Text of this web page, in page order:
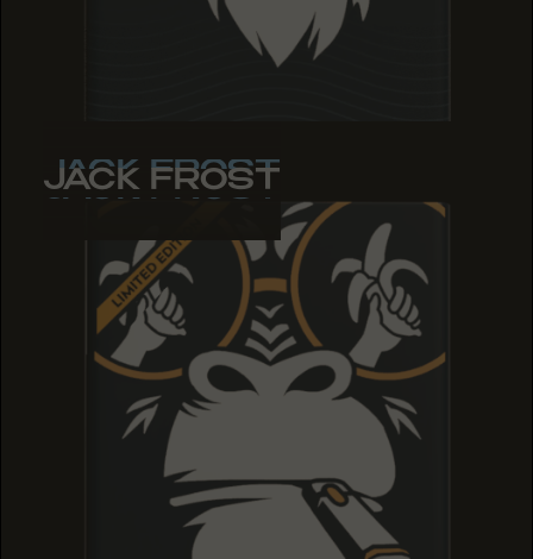
JACK FROST
JACK FROST
JACK FROST